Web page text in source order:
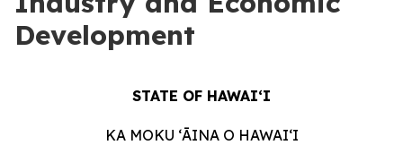
Development
STATE OF HAWAIʻI
KA MOKU ʻĀINA O HAWAIʻI